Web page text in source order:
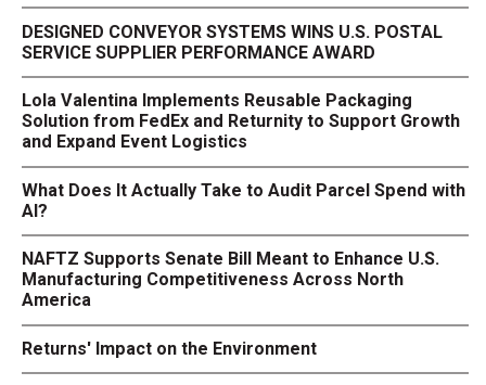
DESIGNED CONVEYOR SYSTEMS WINS U.S. POSTAL
SERVICE SUPPLIER PERFORMANCE AWARD
Lola Valentina Implements Reusable Packaging
Solution from FedEx and Returnity to Support Growth
and Expand Event Logistics
What Does It Actually Take to Audit Parcel Spend with
AI?
NAFTZ Supports Senate Bill Meant to Enhance U.S.
Manufacturing Competitiveness Across North
America
Returns' Impact on the Environment